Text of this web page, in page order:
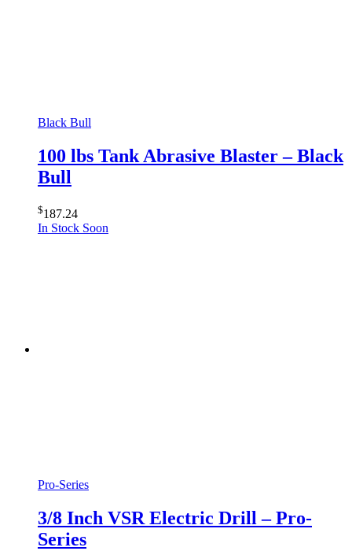
Black Bull
100 lbs Tank Abrasive Blaster – Black
Bull
$187.24
In Stock Soon
Pro-Series
3/8 Inch VSR Electric Drill – Pro-
Series